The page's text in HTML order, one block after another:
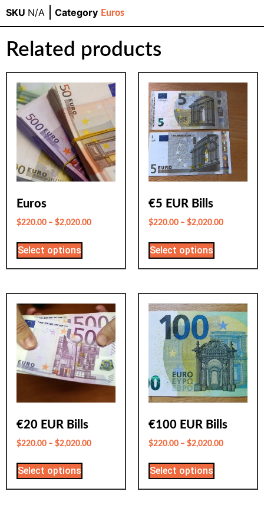
SKU N/A Category Euros
Related products
Euros
$220.00 – $2,020.00
Select options
€5 EUR Bills
$220.00 – $2,020.00
Select options
€20 EUR Bills
$220.00 – $2,020.00
Select options
€100 EUR Bills
$220.00 – $2,020.00
Select options